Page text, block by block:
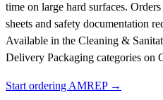
time on large hard surfaces.
sheets and safety documentation
Available in the Cleaning &
Delivery Packaging categories on
Start ordering AMREP →